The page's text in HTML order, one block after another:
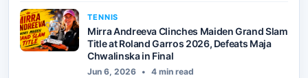
TENNIS
Mirra Andreeva Clinches Maiden Grand Slam
Title at Roland Garros 2026, Defeats Maja
Chwalinska in Final
Jun 6, 2026 • 4 min read